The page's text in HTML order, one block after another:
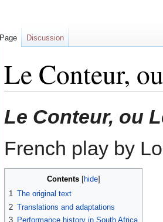
Le Conteur,
to
to
Le Conteur, ou
French play by
Contents
1 The original text
2 Translations and adaptations
3 Performance history in South Africa
Page Discussion